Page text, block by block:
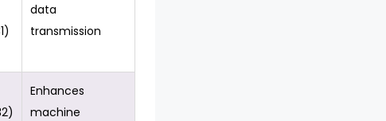
data
transmission
Enhances
machine